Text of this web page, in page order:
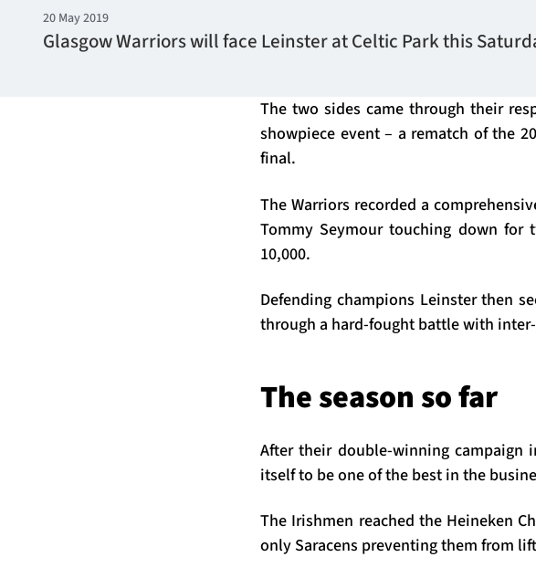
20 May 2019
Glasgow Warriors will face Leinster at Celtic Park this
The two sides came through their
showpiece event – a rematch of the
final.
The Warriors recorded a
Tommy Seymour touching down
10,000.
Defending champions Leinster then
through a hard-fought battle with
The season so far
After their double-winning campaign
itself to be one of the best in the
The Irishmen reached the Heineken
only Saracens preventing them from